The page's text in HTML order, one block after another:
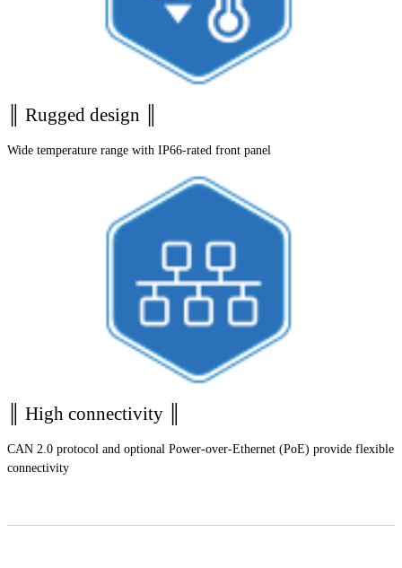
║ Rugged design ║
Wide temperature range with IP66-rated front panel
║ High connectivity ║
CAN 2.0 protocol and optional Power-over-Ethernet (PoE) provide flexible
connectivity